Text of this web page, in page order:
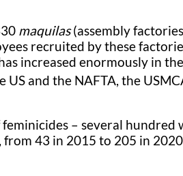
maquilas(assembly
recruited by these
increased enormously in the
US and the NAFTA, the
– several hundred
43 in 2015 to 205 in